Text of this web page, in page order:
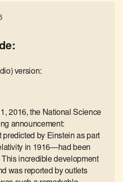
version:
2016, the National Science
announcement:
by Einstein as part
in 1916—had been
This incredible development
was reported by outlets